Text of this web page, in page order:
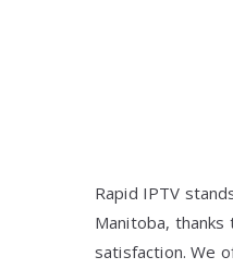
Rapid IPTV
Manitoba,
satisfaction. We